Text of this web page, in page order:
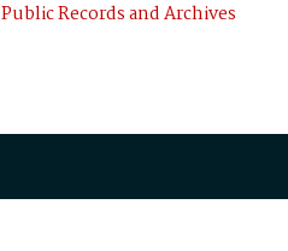
Public Records and Archives